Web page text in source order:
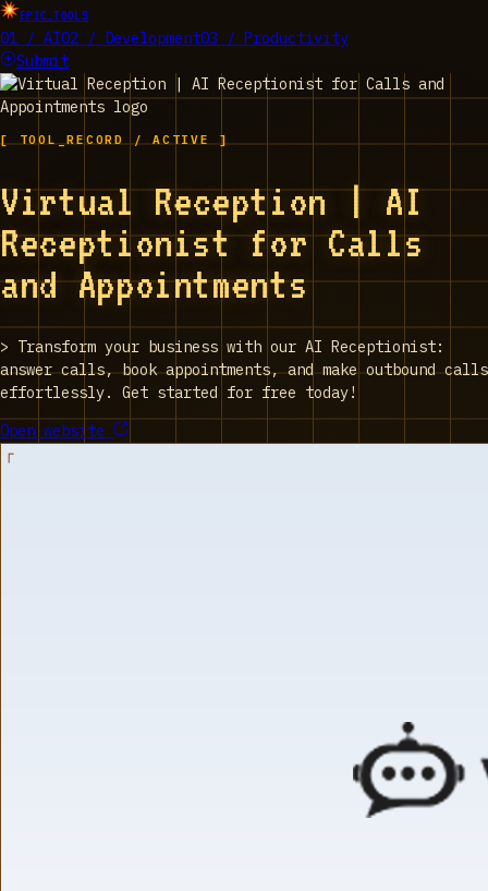
EPIC_TOOLS
01 / AI02 / Development03 / Productivity
Submit
[ TOOL_RECORD / ACTIVE ]
Virtual Reception | AI
Receptionist for Calls
and Appointments
> Transform your business with our AI Receptionist:
answer calls, book appointments, and make outbound calls
effortlessly. Get started for free today!
Open website